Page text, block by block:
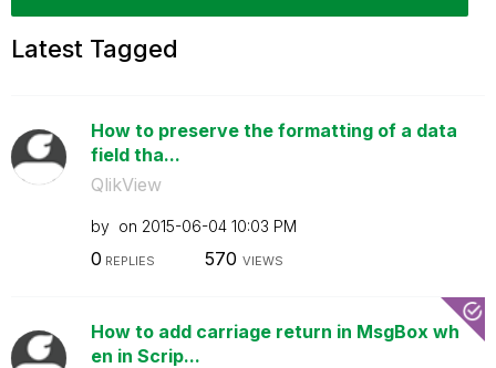
Latest Tagged
How to preserve the formatting of a data
field tha...
QlikView
by on ‎2015-06-04 10:03 PM
0 REPLIES 570 VIEWS
How to add carriage return in MsgBox wh
en in Scrip...